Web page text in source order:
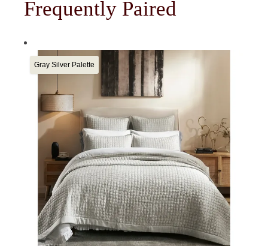
Frequently Paired
Gray Silver Palette